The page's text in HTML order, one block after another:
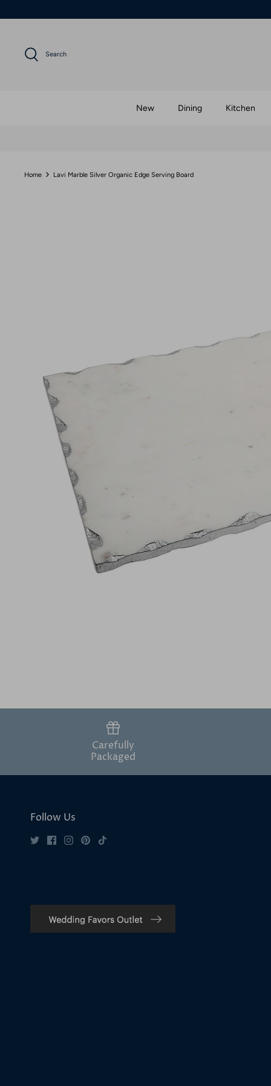
to
Search
New Dining Kitchen
Home Lavi Marble Silver Organic Edge Serving Board
Carefully
Packaged
Follow Us